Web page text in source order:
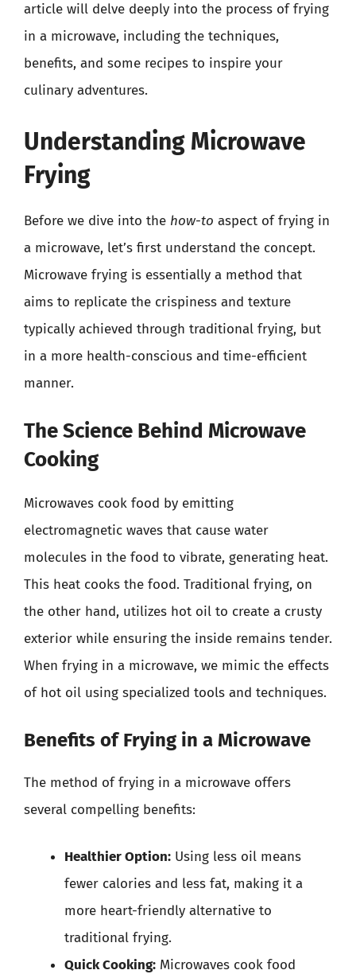
article will delve deeply into the process of frying
in a microwave, including the techniques,
benefits, and some recipes to inspire your
culinary adventures.
Understanding Microwave
Frying
Before we dive into the how-to aspect of frying in
a microwave, let’s first understand the concept.
Microwave frying is essentially a method that
aims to replicate the crispiness and texture
typically achieved through traditional frying, but
in a more health-conscious and time-efficient
manner.
The Science Behind Microwave
Cooking
Microwaves cook food by emitting
electromagnetic waves that cause water
molecules in the food to vibrate, generating heat.
This heat cooks the food. Traditional frying, on
the other hand, utilizes hot oil to create a crusty
exterior while ensuring the inside remains tender.
When frying in a microwave, we mimic the effects
of hot oil using specialized tools and techniques.
Benefits of Frying in a Microwave
The method of frying in a microwave offers
several compelling benefits:
Healthier Option: Using less oil means
fewer calories and less fat, making it a
more heart-friendly alternative to
traditional frying.
Quick Cooking: Microwaves cook food